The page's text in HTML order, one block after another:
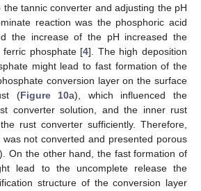
tannic converter and adjusting the pH
reaction was the phosphoric acid
the increase of the pH increased the
phosphate [4]. The high deposition
might lead to fast formation of the
conversion layer on the surface
(Figure 10a), which influenced the
converter solution, and the inner rust
rust converter sufficiently. Therefore,
not converted and presented porous
On the other hand, the fast formation of
lead to the uncomplete release the
structure of the conversion layer